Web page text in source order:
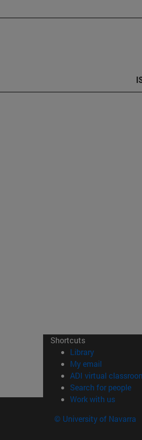
Shortcuts
Library(opens in new
My email
ADI virtual
Search for people
Work with us(opens
© University of Navarra